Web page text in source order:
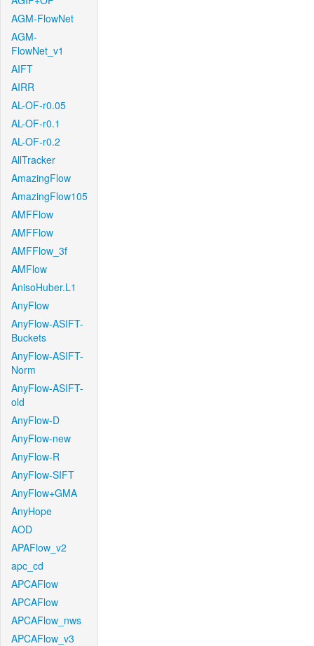
AGM-FlowNet
AGM-
FlowNet_v1
AIFT
AIRR
AL-OF-r0.05
AL-OF-r0.1
AL-OF-r0.2
AllTracker
AmazingFlow
AmazingFlow105
AMFFlow
AMFFlow
AMFFlow_3f
AMFlow
AnisoHuber.L1
AnyFlow
AnyFlow-ASIFT-
Buckets
AnyFlow-ASIFT-
Norm
AnyFlow-ASIFT-
old
AnyFlow-D
AnyFlow-new
AnyFlow-R
AnyFlow-SIFT
AnyFlow+GMA
AnyHope
AOD
APAFlow_v2
apc_cd
APCAFlow
APCAFlow
APCAFlow_nws
APCAFlow_v3